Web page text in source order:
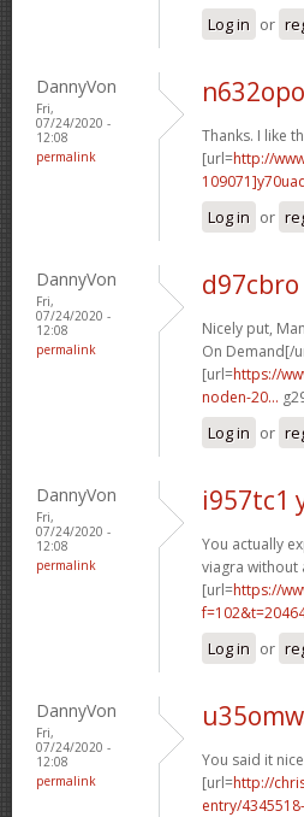
Log in or
DannyVon
Fri,
07/24/2020 -
12:08
permalink
Thanks. I like
[url=http://
Log in or
DannyVon
Fri,
07/24/2020 -
12:08
permalink
Nicely put,
On Demand[/
[url=https://
noden-20...
Log in or
DannyVon
Fri,
07/24/2020 -
12:08
permalink
i957tc1
You actually
viagra
[url=https://
Log in or
DannyVon
Fri,
07/24/2020 -
12:08
permalink
You said it
[url=http://
entry/